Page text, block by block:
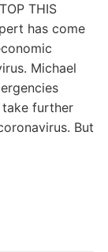
THIS
has come
Michael
further
But